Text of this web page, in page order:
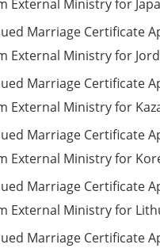
External Ministry for
Marriage Certificate
External Ministry for
Marriage Certificate
External Ministry for
Marriage Certificate
External Ministry for
Marriage Certificate
External Ministry for
Marriage Certificate